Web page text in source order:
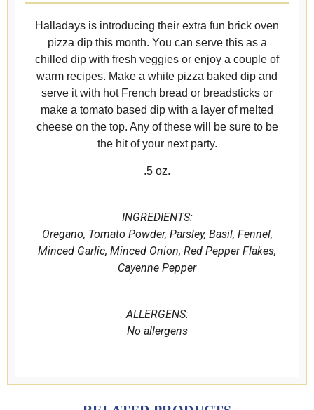
Halladays is introducing their extra fun brick oven
pizza dip this month. You can serve this as a
chilled dip with fresh veggies or enjoy a couple of
warm recipes. Make a white pizza baked dip and
serve it with hot French bread or breadsticks or
make a tomato based dip with a layer of melted
cheese on the top. Any of these will be sure to be
the hit of your next party.
.5 oz.
INGREDIENTS:
Oregano, Tomato Powder, Parsley, Basil, Fennel,
Minced Garlic, Minced Onion, Red Pepper Flakes,
Cayenne Pepper
ALLERGENS:
No allergens